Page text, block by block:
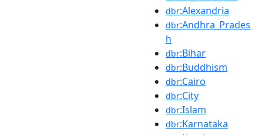
dbr:Alexandria
dbr:Andhra_Prades
h
dbr:Bihar
dbr:Buddhism
dbr:Cairo
dbr:City
dbr:Islam
dbr:Karnataka